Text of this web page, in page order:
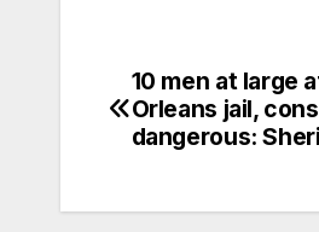
10 men at large
Orleans jail,
dangerous: